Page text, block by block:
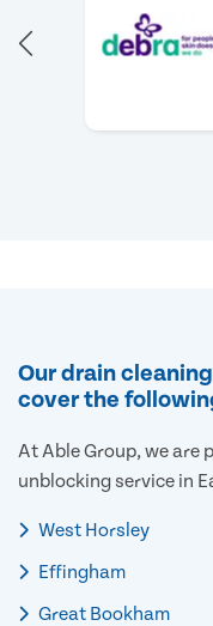
Our drain
cover the
At Able Group, we are
unblocking service in
West Horsley
Effingham
Great Bookham